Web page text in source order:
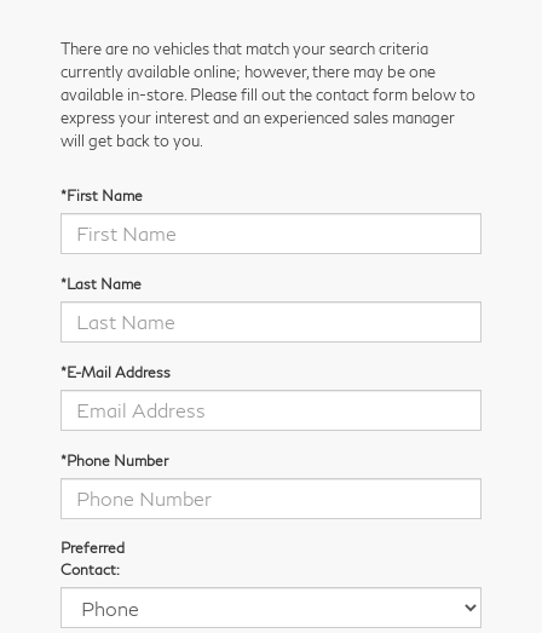
There are no vehicles that match your search criteria
currently available online; however, there may be one
available in-store. Please fill out the contact form below to
express your interest and an experienced sales manager
will get back to you.
*First Name
*Last Name
*E-Mail Address
*Phone Number
Preferred
Contact: